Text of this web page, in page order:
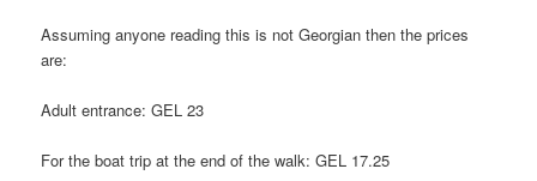
Assuming anyone reading this is not Georgian then the prices
are:
Adult entrance: GEL 23
For the boat trip at the end of the walk: GEL 17.25